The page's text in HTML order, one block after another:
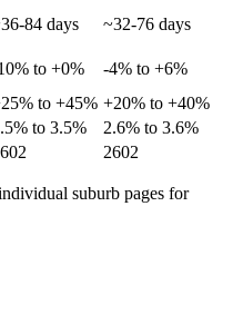
84 days
~32-76 days
to +0%
-4% to +6%
to +45% +20% to +40%
to 3.5%
2.6% to 3.6%
2602
suburb pages for